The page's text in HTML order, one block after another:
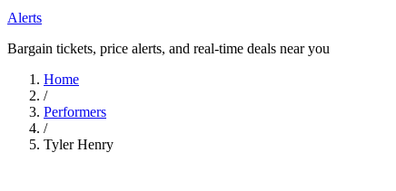
Alerts
Bargain tickets, price alerts, and real-time deals near you
Home
/
Performers
/
Tyler Henry